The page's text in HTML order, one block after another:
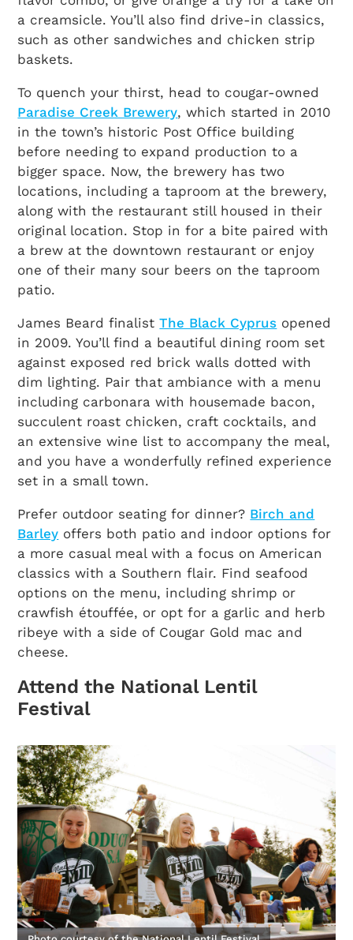
a creamsicle. You’ll also find drive-in classics,
such as other sandwiches and chicken strip
baskets.
To quench your thirst, head to cougar-owned
Paradise Creek Brewery, which started in 2010
in the town’s historic Post Office building
before needing to expand production to a
bigger space. Now, the brewery has two
locations, including a taproom at the brewery,
along with the restaurant still housed in their
original location. Stop in for a bite paired with
a brew at the downtown restaurant or enjoy
one of their many sour beers on the taproom
patio.
James Beard finalistThe Black Cyprus opened
in 2009. You’ll find a beautiful dining room set
against exposed red brick walls dotted with
dim lighting. Pair that ambiance with a menu
including carbonara with housemade bacon,
succulent roast chicken, craft cocktails, and
an extensive wine list to accompany the meal,
and you have a wonderfully refined experience
set in a small town.
Prefer outdoor seating for dinner? Birch and
Barley offers both patio and indoor options for
a more casual meal with a focus on American
classics with a Southern flair. Find seafood
options on the menu, including shrimp or
crawfish étouffée, or opt for a garlic and herb
ribeye with a side of Cougar Gold mac and
cheese.
Attend the National Lentil
Festival